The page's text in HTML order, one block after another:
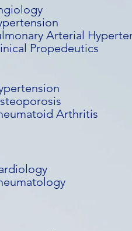
Arterial
Propedeutics
Arthritis